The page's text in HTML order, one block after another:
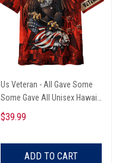
Us Veteran - All Gave Some
Some Gave All Unisex Hawaii
Shirts
$39.99
ADD TO CART